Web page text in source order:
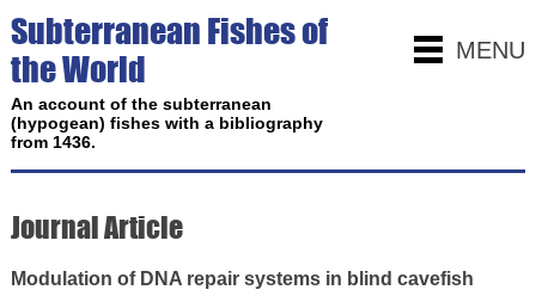
MENU
Subterranean Fishes of
the World
An account of the subterranean
(hypogean) fishes with a bibliography
from 1436.
Journal Article
Modulation of DNA repair systems in blind cavefish